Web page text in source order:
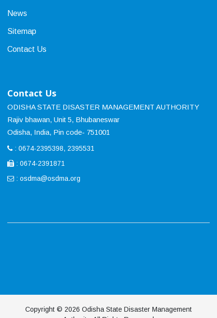
News
Sitemap
Contact Us
Contact Us
ODISHA STATE DISASTER MANAGEMENT AUTHORITY
Rajiv bhawan, Unit 5, Bhubaneswar
Odisha, India, Pin code- 751001
: 0674-2395398, 2395531
: 0674-2391871
: osdma@osdma.org
Copyright © 2026 Odisha State Disaster Management